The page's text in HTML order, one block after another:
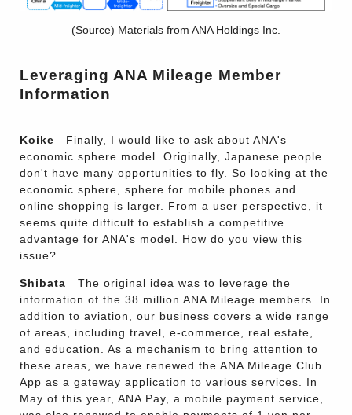
(Source) Materials from ANA Holdings Inc.
Leveraging ANA Mileage Member
Information
Koike Finally, I would like to ask about ANA's
economic sphere model. Originally, Japanese people
don't have many opportunities to fly. So looking at the
economic sphere, sphere for mobile phones and
online shopping is larger. From a user perspective, it
seems quite difficult to establish a competitive
advantage for ANA's model. How do you view this
issue?
Shibata The original idea was to leverage the
information of the 38 million ANA Mileage members. In
addition to aviation, our business covers a wide range
of areas, including travel, e-commerce, real estate,
and education. As a mechanism to bring attention to
these areas, we have renewed the ANA Mileage Club
App as a gateway application to various services. In
May of this year, ANA Pay, a mobile payment service,